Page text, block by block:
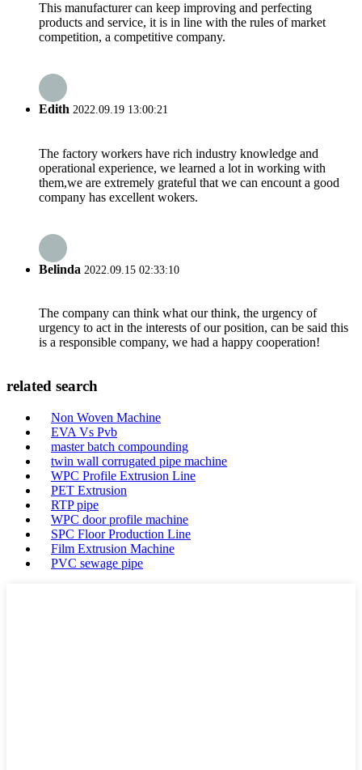
This manufacturer can keep improving and perfecting
products and service, it is in line with the rules of market
competition, a competitive company.
Edith 2022.09.19 13:00:21
The factory workers have rich industry knowledge and
operational experience, we learned a lot in working with
them,we are extremely grateful that we can encount a good
company has excellent wokers.
Belinda 2022.09.15 02:33:10
The company can think what our think, the urgency of
urgency to act in the interests of our position, can be said this
is a responsible company, we had a happy cooperation!
related search
Non Woven Machine
EVA Vs Pvb
master batch compounding
twin wall corrugated pipe machine
WPC Profile Extrusion Line
PET Extrusion
RTP pipe
WPC door profile machine
SPC Floor Production Line
Film Extrusion Machine
PVC sewage pipe